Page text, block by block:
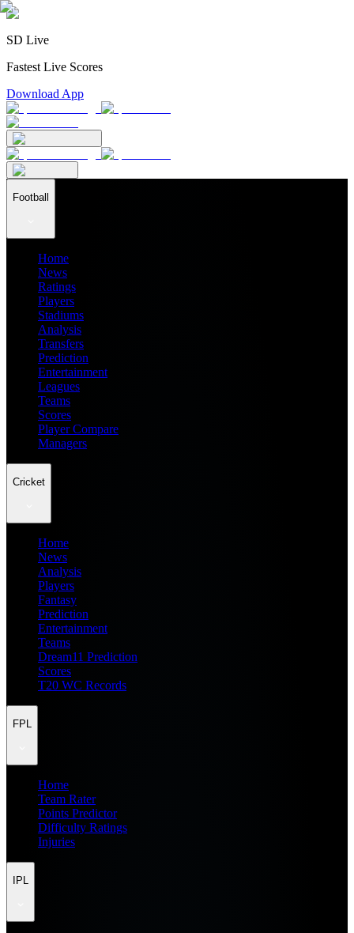
SD Live
Fastest Live Scores
Download App
Football
Home
News
Ratings
Players
Stadiums
Analysis
Transfers
Prediction
Entertainment
Leagues
Teams
Scores
Player Compare
Managers
Cricket
Home
News
Analysis
Players
Fantasy
Prediction
Entertainment
Teams
Dream11 Prediction
Scores
T20 WC Records
FPL
Home
Team Rater
Points Predictor
Difficulty Ratings
Injuries
IPL